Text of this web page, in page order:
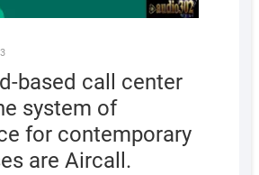
based call center
system of
for contemporary
are Aircall.